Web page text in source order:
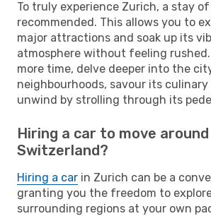
To truly experience Zurich, a stay
recommended. This allows you to
major attractions and soak up its
atmosphere without feeling
more time, delve deeper into the
neighbourhoods, savour its
unwind by strolling through its
Hiring a car to move around
Switzerland?
Hiring a car in Zurich can be a
granting you the freedom to
surrounding regions at your own